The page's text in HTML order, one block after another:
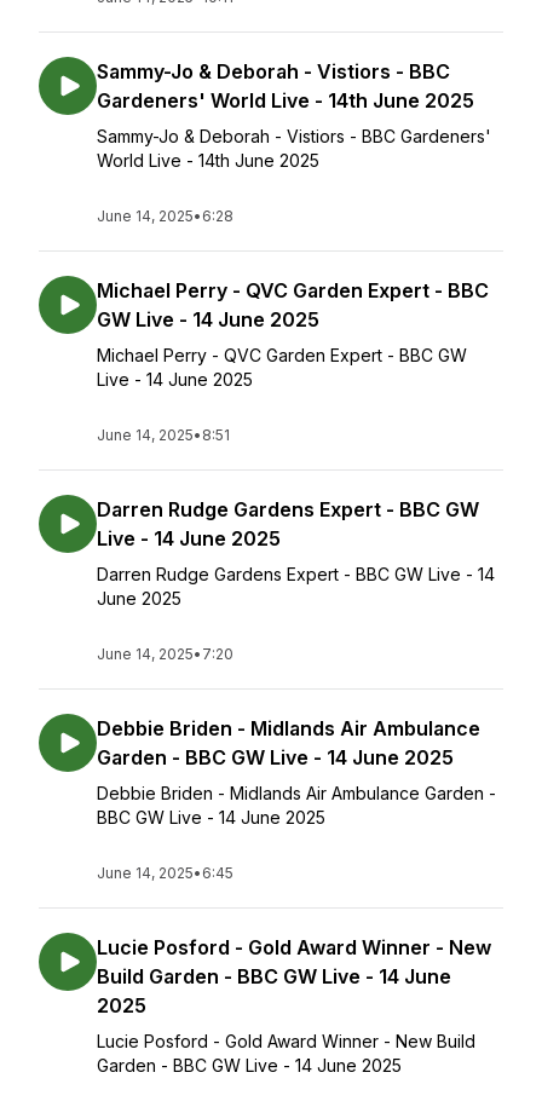
Sammy-Jo & Deborah - Vistiors - BBC
Gardeners' World Live - 14th June 2025
Sammy-Jo & Deborah - Vistiors - BBC Gardeners'
World Live - 14th June 2025
June 14, 2025• 6:28
Michael Perry - QVC Garden Expert - BBC
GW Live - 14 June 2025
Michael Perry - QVC Garden Expert - BBC GW
Live - 14 June 2025
June 14, 2025• 8:51
Darren Rudge Gardens Expert - BBC GW
Live - 14 June 2025
Darren Rudge Gardens Expert - BBC GW Live - 14
June 2025
June 14, 2025• 7:20
Debbie Briden - Midlands Air Ambulance
Garden - BBC GW Live - 14 June 2025
Debbie Briden - Midlands Air Ambulance Garden -
BBC GW Live - 14 June 2025
June 14, 2025• 6:45
Lucie Posford - Gold Award Winner - New
Build Garden - BBC GW Live - 14 June
2025
Lucie Posford - Gold Award Winner - New Build
Garden - BBC GW Live - 14 June 2025